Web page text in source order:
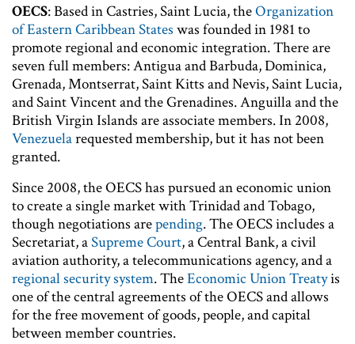
OECS: Based in Castries, Saint Lucia, theOrganization
of Eastern Caribbean States was founded in 1981 to
promote regional and economic integration. There are
seven full members: Antigua and Barbuda, Dominica,
Grenada, Montserrat, Saint Kitts and Nevis, Saint Lucia,
and Saint Vincent and the Grenadines. Anguilla and the
British Virgin Islands are associate members. In 2008,
Venezuelarequested membership, but it has not been
granted.
Since 2008, the OECS has pursued an economic union
to create a single market with Trinidad and Tobago,
though negotiations arepending. The OECS includes a
Secretariat, aSupreme Court, a Central Bank, a civil
aviation authority, a telecommunications agency, and a
regional security system. TheEconomic Union Treatyis
one of the central agreements of the OECS and allows
for the free movement of goods, people, and capital
between member countries.